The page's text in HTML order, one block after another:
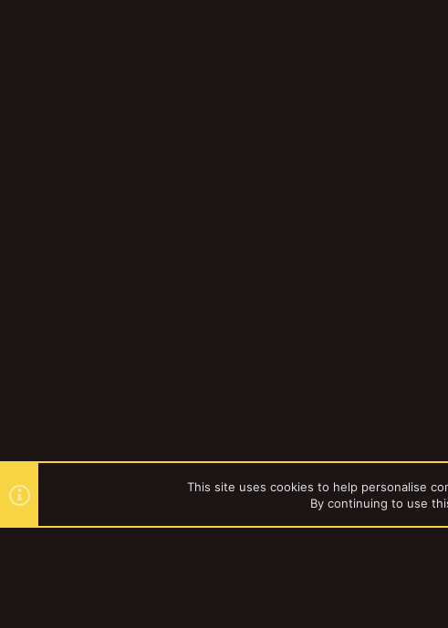
Gallery Browse albums
This site uses cookies to help personalise
By continuing to use